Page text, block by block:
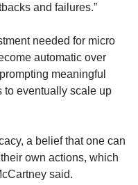
and failures.”
needed for micro
automatic over
meaningful
to eventually scale up
a belief that one can
own actions, which
said.